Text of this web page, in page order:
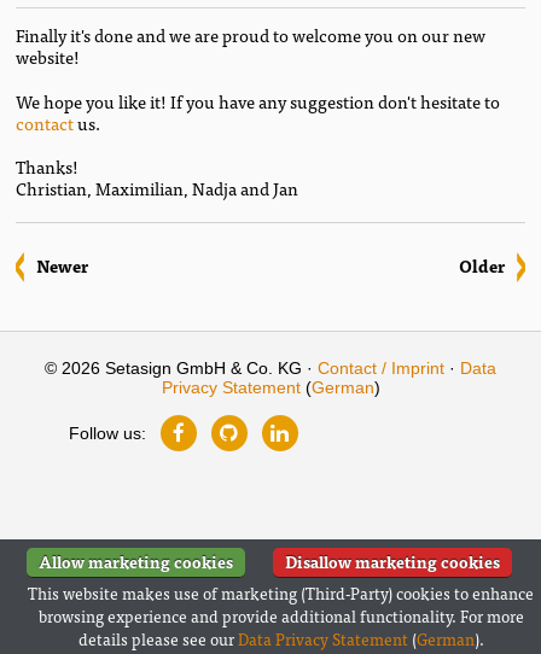
Finally it's done and we are proud to welcome you on our new
website!
We hope you like it! If you have any suggestion don't hesitate to
contactus.
Thanks!
Christian, Maximilian, Nadja and Jan
Older
Newer
© 2026 Setasign GmbH & Co. KG · Contact / Imprint · Data
Privacy Statement(German)
Follow us:
Allow marketing cookies
Disallow marketing cookies
This website makes use of marketing (Third-Party) cookies to enhance
browsing experience and provide additional functionality. For more
details please see ourData Privacy Statement(German).